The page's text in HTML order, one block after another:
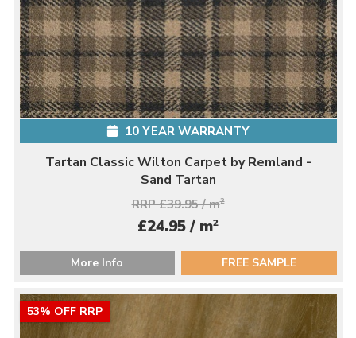
10 YEAR WARRANTY
Tartan Classic Wilton Carpet by Remland -
Sand Tartan
RRP £39.95 / m2
£24.95 / m2
More Info FREE SAMPLE
53% OFF RRP